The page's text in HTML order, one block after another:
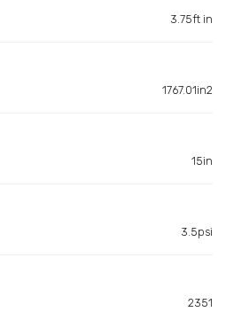
3.75ft in
1767.01in2
15in
3.5psi
2351